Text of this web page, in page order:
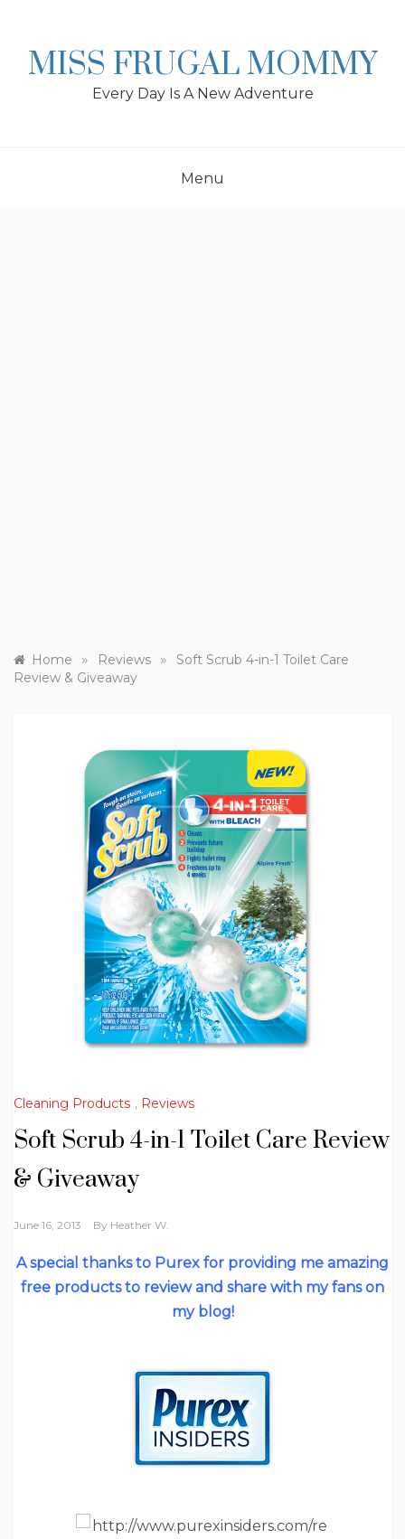
MISS FRUGAL MOMMY
Every Day Is A New Adventure
Menu
Home » Reviews »
Soft Scrub 4-in-1 Toilet Care
Review & Giveaway
Cleaning Products , Reviews
Soft Scrub 4-in-1 Toilet Care Review
& Giveaway
June 16, 2013 By Heather W.
A special thanks to Purex for providing me amazing
free products to review and share with my fans on
my blog!